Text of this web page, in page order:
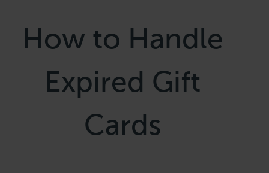
How to Handle
Expired Gift
Cards